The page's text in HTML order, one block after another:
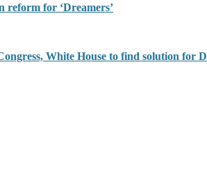
reform for ‘Dreamers’
White House to find solution for